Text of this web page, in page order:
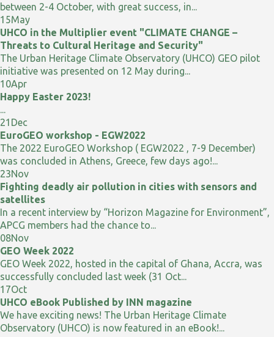
between 2-4 October, with great success, in...
15May
UHCO in the Multiplier event "CLIMATE CHANGE –
Threats to Cultural Heritage and Security"
The Urban Heritage Climate Observatory (UHCO) GEO pilot
initiative was presented on 12 May during...
10Apr
Happy Easter 2023!
...
21 Dec
EuroGEO workshop - EGW2022
The 2022 EuroGEO Workshop ( EGW2022 , 7-9 December)
was concluded in Athens, Greece, few days ago!...
23Nov
Fighting deadly air pollution in cities with sensors and
satellites
In a recent interview by “Horizon Magazine for Environment”,
APCG members had the chance to...
08Nov
GEO Week 2022
GEO Week 2022, hosted in the capital of Ghana, Accra, was
successfully concluded last week (31 Oct...
17Oct
UHCO eBook Published by INN magazine
We have exciting news! The Urban Heritage Climate
Observatory (UHCO) is now featured in an eBook!...